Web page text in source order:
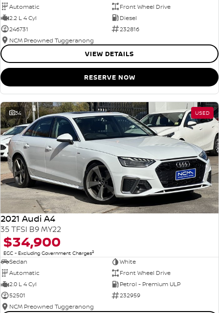
Automatic
Front Wheel Drive
2.2 L 4 Cyl
Diesel
246731
232816
NCM Preowned Tuggeranong
VIEW DETAILS
RESERVE NOW
34 USED
2021 Audi A4
35 TFSI B9 MY22
$34,900
EGC - Excluding Government Charges2
Sedan
White
Automatic
Front Wheel Drive
2.0 L 4 Cyl
Petrol - Premium ULP
52501
232959
NCM Preowned Tuggeranong